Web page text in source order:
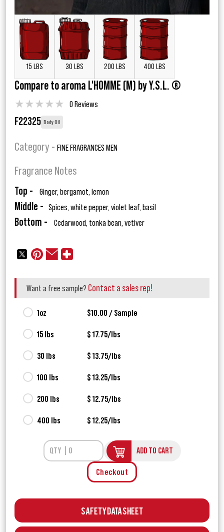
15 LBS 30 LBS 200 LBS 400 LBS
Compare to aroma L'HOMME (M) by Y.S.L. ®
★★★★★ 0 Reviews
F22325 Body Oil
Category - FINE FRAGRANCES MEN
Fragrance Notes
Top - Ginger, bergamot, lemon
Middle - Spices, white pepper, violet leaf, basil
Bottom - Cedarwood, tonka bean, vetiver
Want a free sample? Contact a sales rep!
1oz $10.00 / Sample
15 lbs $ 17.75/lbs
30 lbs $ 13.75/lbs
100 lbs $ 13.25/lbs
200 lbs $ 12.75/lbs
400 lbs $ 12.25/lbs
ADD TO CART
Checkout
Safety Data Sheet